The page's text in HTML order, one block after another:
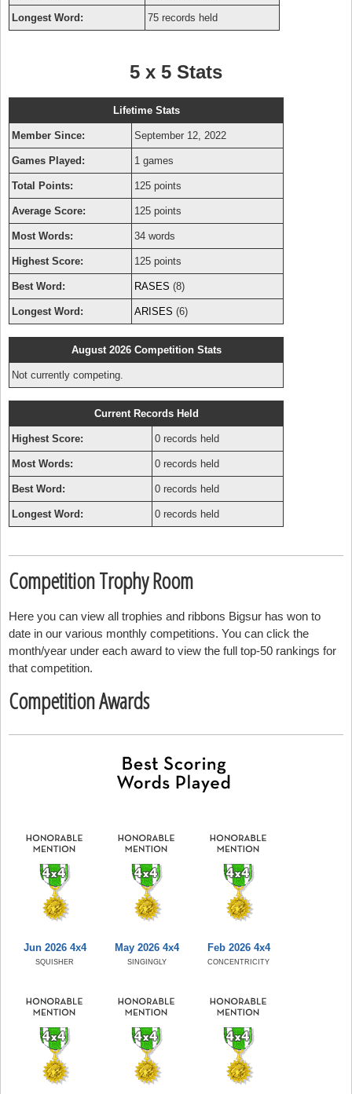
Longest Word: 75 records held
5 x 5 Stats
Lifetime Stats
Member Since: September 12, 2022
Games Played: 1 games
Total Points: 125 points
Average Score: 125 points
Most Words: 34 words
Highest Score: 125 points
Best Word: RASES (8)
Longest Word: ARISES (6)
August 2026 Competition Stats
Not currently competing.
Current Records Held
Highest Score: 0 records held
Most Words: 0 records held
Best Word: 0 records held
Longest Word: 0 records held
Competition Trophy Room
Here you can view all trophies and ribbons Bigsur has won to
date in our various monthly competitions. You can click the
month/year under each award to view the full top-50 rankings for
that competition.
Competition Awards
Jun 2026 4x4
SQUISHER
May 2026 4x4
SINGINGLY
Feb 2026 4x4
CONCENTRICITY